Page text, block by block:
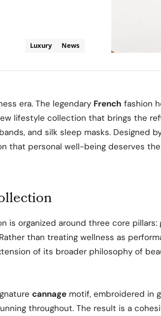
Luxury News
era. The legendary French fashion
lifestyle collection that brings the
and silk sleep masks. Designed
that personal well-being deserves
is organized around three core pillars:
than treating wellness as
of its broader philosophy of
cannage motif, embroidered in
throughout. The result is a